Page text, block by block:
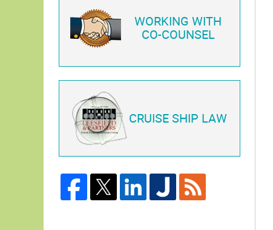
WORKING WITH
CO-COUNSEL
CRUISE SHIP LAW